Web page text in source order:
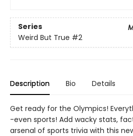
Series
Weird But True #2
Description Bio Details
Get ready for the Olympics!
-even sports! Add wacky stats,
arsenal of sports trivia with this